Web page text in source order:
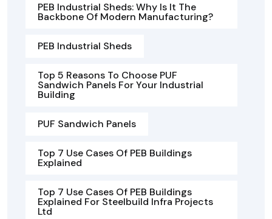
PEB Industrial Sheds: Why Is It The
Backbone Of Modern Manufacturing?
PEB Industrial Sheds
Top 5 Reasons To Choose PUF
Sandwich Panels For Your Industrial
Building
PUF Sandwich Panels
Top 7 Use Cases Of PEB Buildings
Explained
Top 7 Use Cases Of PEB Buildings
Explained For Steelbuild Infra Projects
Ltd